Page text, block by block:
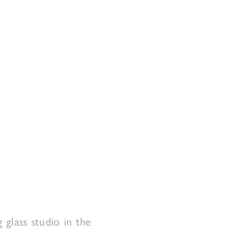
studio in the